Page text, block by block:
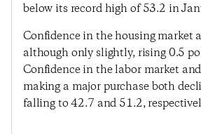
below its record high of 53.2 in
Confidence in the housing market
although only slightly, rising 0.5
Confidence in the labor market
making a major purchase both
falling to 42.7 and 51.2,